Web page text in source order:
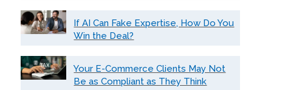
If AI Can Fake Expertise, How Do You
Win the Deal?
Your E-Commerce Clients May Not
Be as Compliant as They Think